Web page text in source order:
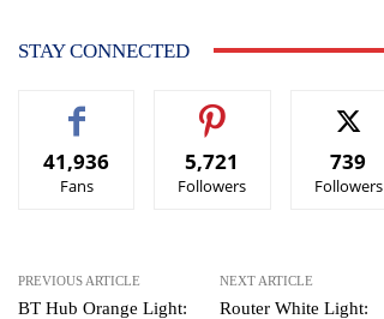
STAY CONNECTED
41,936
Fans
5,721
Followers
739
Followers
PREVIOUS ARTICLE
BT Hub Orange Light:
NEXT ARTICLE
Router White Light: